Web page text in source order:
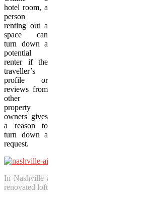
hotel room, a
person
renting out a
space can
turn down a
potential
renter if the
traveller’s
profile or
reviews from
other
property
owners gives
a reason to
turn down a
request.
In Nashville and other cities, rental
renovated lofts and comfortable